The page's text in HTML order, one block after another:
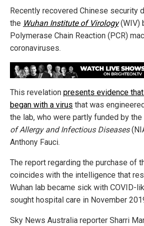
Recently recovered Chinese security
the Wuhan Institute of Virology(WIV)
Polymerase Chain Reaction (PCR)
coronaviruses.
This revelation presents evidence
began with a virus that was
the lab, who were partly funded by the
of Allergy and Infectious Diseases
Anthony Fauci.
The report regarding the purchase of
coincides with the intelligence that
Wuhan lab became sick with COVID-
sought hospital care in November
Sky News Australia reporter Sharri